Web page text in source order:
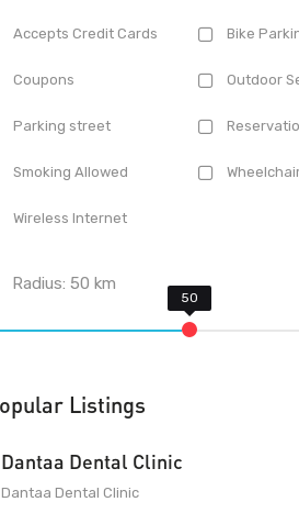
Accepts Credit Cards Bike
Coupons Outdoor
Parking street
Smoking Allowed
Wireless Internet
Radius:50 km
Listings
Dantaa Dental Clinic
Dantaa Dental Clinic